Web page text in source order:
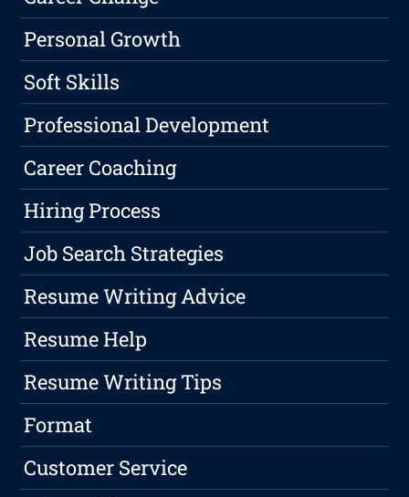
Personal Growth
Soft Skills
Professional Development
Career Coaching
Hiring Process
Job Search Strategies
Resume Writing Advice
Resume Help
Resume Writing Tips
Format
Customer Service